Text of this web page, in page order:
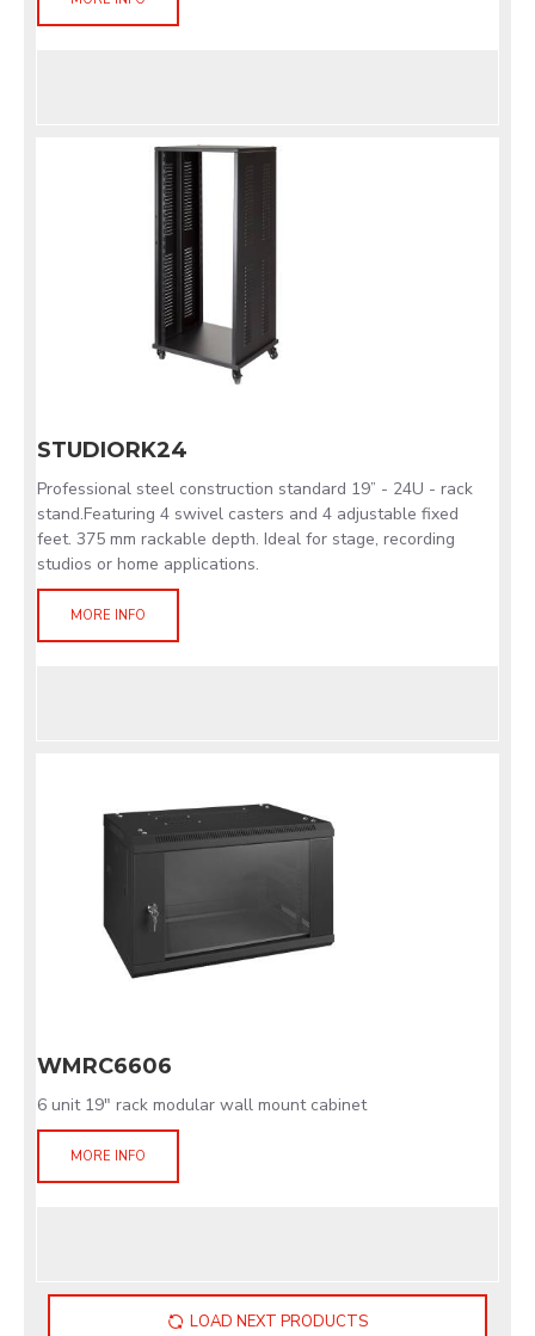
STUDIORK24
Professional steel construction standard 19” - 24U - rack
stand.Featuring 4 swivel casters and 4 adjustable fixed
feet. 375 mm rackable depth. Ideal for stage, recording
studios or home applications.
MORE INFO
WMRC6606
6 unit 19" rack modular wall mount cabinet
MORE INFO
LOAD NEXT PRODUCTS